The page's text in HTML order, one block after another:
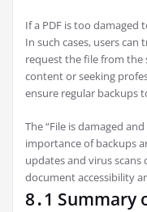
If a PDF is too damaged
In such cases, users
request the file from the
content or seeking
ensure regular backups
The “File is damaged
importance of backups
updates and virus
document accessibility
8․1 Summary